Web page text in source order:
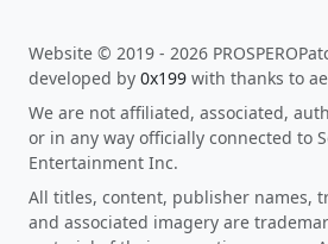
Website © 2019 - 2026
developed by 0x199 with thanks to
We are not affiliated, associated,
or in any way officially connected to
Entertainment Inc.
All titles, content, publisher names,
and associated imagery are